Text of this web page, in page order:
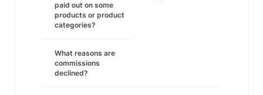
paid out on some
products or product
categories?
What reasons are
commissions
declined?